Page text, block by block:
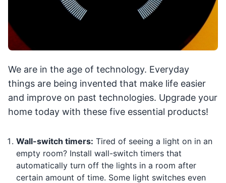
We are in the age of technology. Everyday
things are being invented that make life easier
and improve on past technologies. Upgrade your
home today with these five essential products!
Wall-switch timers: Tired of seeing a light on in an
empty room? Install wall-switch timers that
automatically turn off the lights in a room after
certain amount of time. Some light switches even